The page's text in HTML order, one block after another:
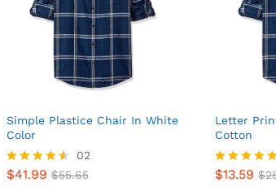
Simple Plastice Chair In White
Color
Rated
02
$41.99 $55.65
$
Letter
Cotton
Rated
$13.59 $
$